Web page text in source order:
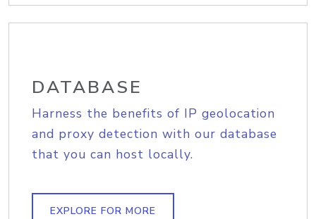
DATABASE
Harness the benefits of IP geolocation
and proxy detection with our database
that you can host locally.
EXPLORE FOR MORE